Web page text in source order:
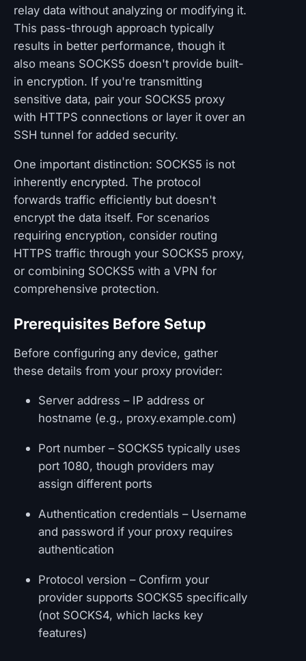
relay data without analyzing or modifying it.
This pass-through approach typically
results in better performance, though it
also means SOCKS5 doesn't provide built-
in encryption. If you're transmitting
sensitive data, pair your SOCKS5 proxy
with HTTPS connections or layer it over an
SSH tunnel for added security.
One important distinction: SOCKS5 is not
inherently encrypted. The protocol
forwards traffic efficiently but doesn't
encrypt the data itself. For scenarios
requiring encryption, consider routing
HTTPS traffic through your SOCKS5 proxy,
or combining SOCKS5 with a VPN for
comprehensive protection.
Prerequisites Before Setup
Before configuring any device, gather
these details from your proxy provider:
Server address – IP address or
hostname (e.g., proxy.example.com)
Port number – SOCKS5 typically uses
port 1080, though providers may
assign different ports
Authentication credentials – Username
and password if your proxy requires
authentication
Protocol version – Confirm your
provider supports SOCKS5 specifically
(not SOCKS4, which lacks key
features)